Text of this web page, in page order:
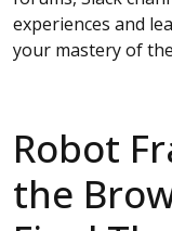
experiences and
your mastery of
Robot
the